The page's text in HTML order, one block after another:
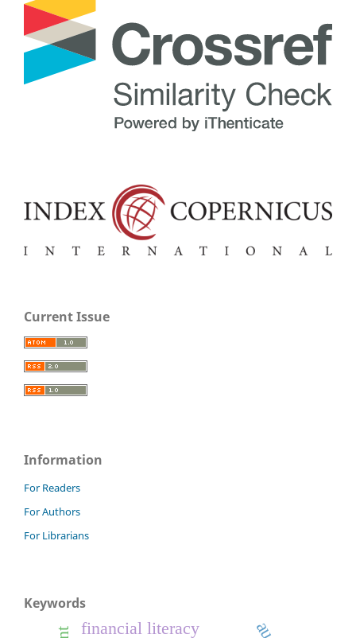
Current Issue
Information
For Readers
For Authors
For Librarians
Keywords
financial literacy